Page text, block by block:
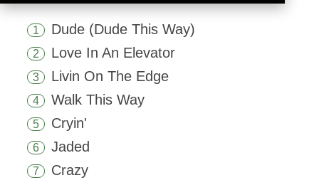
1 Dude (Dude This Way)
2 Love In An Elevator
3 Livin On The Edge
4 Walk This Way
5 Cryin'
6 Jaded
7 Crazy